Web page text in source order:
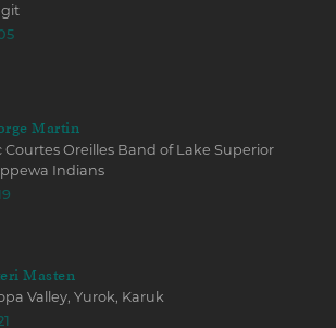
Martin
Courtes Oreilles Band of Lake Superior
Indians
Masten
Valley, Yurok, Karuk